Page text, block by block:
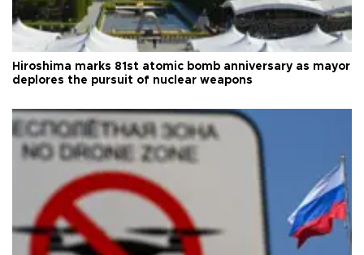
Hiroshima marks 81st atomic bomb anniversary as mayor
deplores the pursuit of nuclear weapons